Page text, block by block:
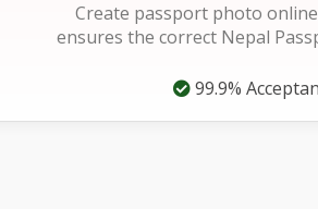
Create passport photo
ensures the correct Nepal
99.9%